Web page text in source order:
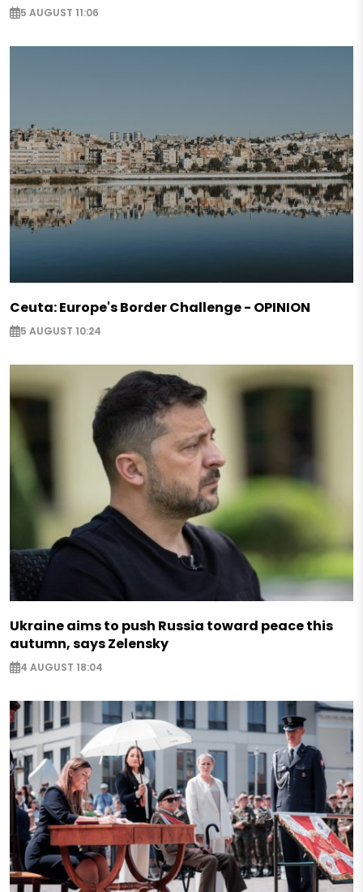
5 AUGUST 11:06
Ceuta: Europe's Border Challenge - OPINION
5 AUGUST 10:24
Ukraine aims to push Russia toward peace this
autumn, says Zelensky
4 AUGUST 18:04